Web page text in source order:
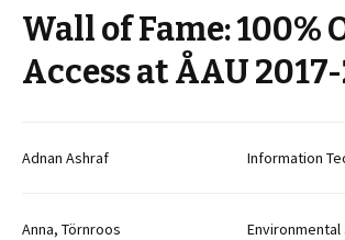
Wall of Fame: 100%
Access at ÅAU
Adnan Ashraf Information
Anna, Törnroos Environmental